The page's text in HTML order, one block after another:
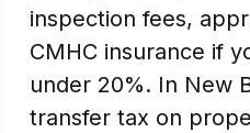
inspection fees,
CMHC insurance if
under 20%. In New
transfer tax on